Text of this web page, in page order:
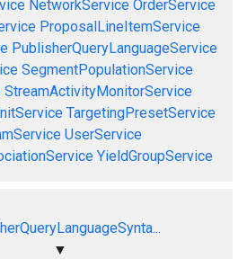
NetworkService OrderService
ProposalLineItemService
PublisherQueryLanguageService
SegmentPopulationService
StreamActivityMonitorService
TargetingPresetService
UserService
YieldGroupService
▼